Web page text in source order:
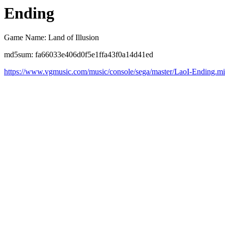
Ending
Game Name: Land of Illusion
md5sum: fa66033e406d0f5e1ffa43f0a14d41ed
https://www.vgmusic.com/music/console/sega/master/LaoI-